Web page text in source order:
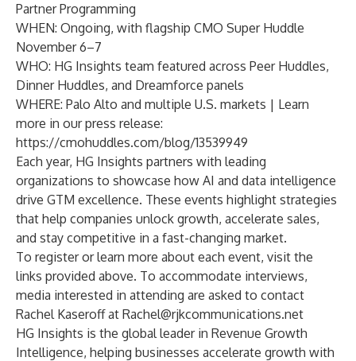
Partner Programming
WHEN: Ongoing, with flagship CMO Super Huddle
November 6–7
WHO: HG Insights team featured across Peer Huddles,
Dinner Huddles, and Dreamforce panels
WHERE: Palo Alto and multiple U.S. markets | Learn
more in our press release:
https://cmohuddles.com/blog/13539949
Each year, HG Insights partners with leading
organizations to showcase how AI and data intelligence
drive GTM excellence. These events highlight strategies
that help companies unlock growth, accelerate sales,
and stay competitive in a fast-changing market.
To register or learn more about each event, visit the
links provided above. To accommodate interviews,
media interested in attending are asked to contact
Rachel Kaseroff at Rachel@rjkcommunications.net
HG Insights is the global leader in Revenue Growth
Intelligence, helping businesses accelerate growth with